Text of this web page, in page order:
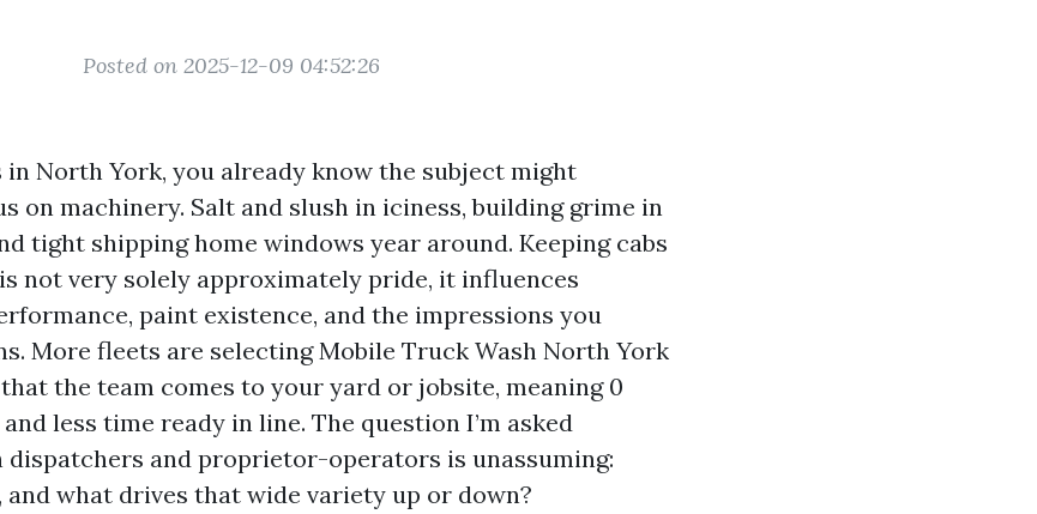
Posted on 2025-12-09 04:52:26
North York, you already know the subject might
on machinery. Salt and slush in iciness, building grime in
tight shipping home windows year around. Keeping cabs
not very solely approximately pride, it influences
paint existence, and the impressions you
More fleets are selecting Mobile Truck Wash North York
the team comes to your yard or jobsite, meaning 0
less time ready in line. The question I’m asked
and proprietor-operators is unassuming:
what drives that wide variety up or down?